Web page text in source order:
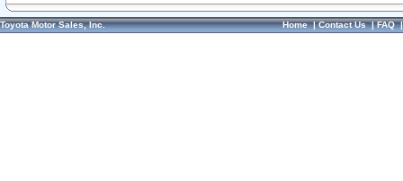
Toyota Motor Sales, Inc. Home|Contact Us|FAQ